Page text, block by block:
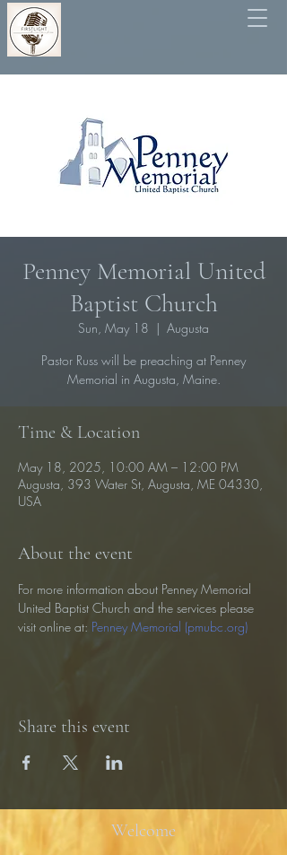
Penney Memorial United
Baptist Church
Sun, May 18
  |
Augusta
Pastor Russ will be preaching at Penney
Memorial in Augusta, Maine.
Time & Location
May 18, 2025, 10:00 AM – 12:00 PM
Augusta, 393 Water St, Augusta, ME 04330,
USA
About the event
For more information about Penney Memorial
United Baptist Church and the services please
visit online at: Penney Memorial (pmubc.org)
Share this event
Welcome